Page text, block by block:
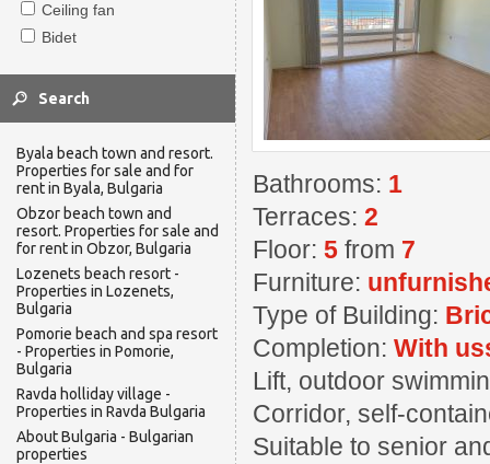
Ceiling fan
Bidet
Byala beach town and resort.
Properties for sale and for
rent in Byala, Bulgaria
Obzor beach town and
resort. Properties for sale and
for rent in Obzor, Bulgaria
Lozenets beach resort -
Properties in Lozenets,
Bulgaria
Pomorie beach and spa resort
- Properties in Pomorie,
Bulgaria
Ravda holliday village -
Properties in Ravda Bulgaria
About Bulgaria - Bulgarian
properties
Bathrooms: 1
Terraces: 2
Floor: 5 from 7
Furniture:
Type of Building:
Completion: With
Lift, outdoor
Corridor, self-
Suitable to senior